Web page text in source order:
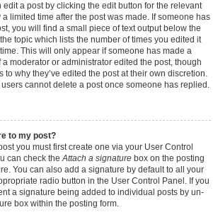
edit a post by clicking the edit button for the relevant
limited time after the post was made. If someone has
you will find a small piece of text output below the
topic which lists the number of times you edited it
This will only appear if someone has made a
moderator or administrator edited the post, though
to why they’ve edited the post at their own discretion.
cannot delete a post once someone has replied.
to my post?
you must first create one via your User Control
can check theAttach a signature box on the posting
You can also add a signature by default to all your
radio button in the User Control Panel. If you
a signature being added to individual posts by un-
box within the posting form.